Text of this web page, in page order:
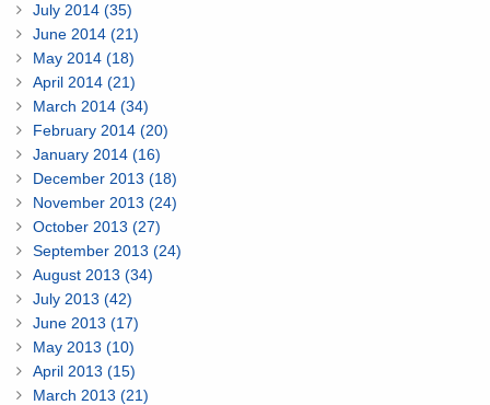
July 2014 (35)
June 2014 (21)
May 2014 (18)
April 2014 (21)
March 2014 (34)
February 2014 (20)
January 2014 (16)
December 2013 (18)
November 2013 (24)
October 2013 (27)
September 2013 (24)
August 2013 (34)
July 2013 (42)
June 2013 (17)
May 2013 (10)
April 2013 (15)
March 2013 (21)